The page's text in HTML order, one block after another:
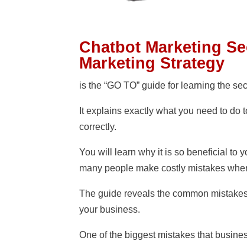
Chatbot Marketing
Marketing Strategy
is the “GO TO” guide for learning the
It explains exactly what you need to do
correctly.
You will learn why it is so beneficial to
many people make costly mistakes
The guide reveals the common
your business.
One of the biggest mistakes that